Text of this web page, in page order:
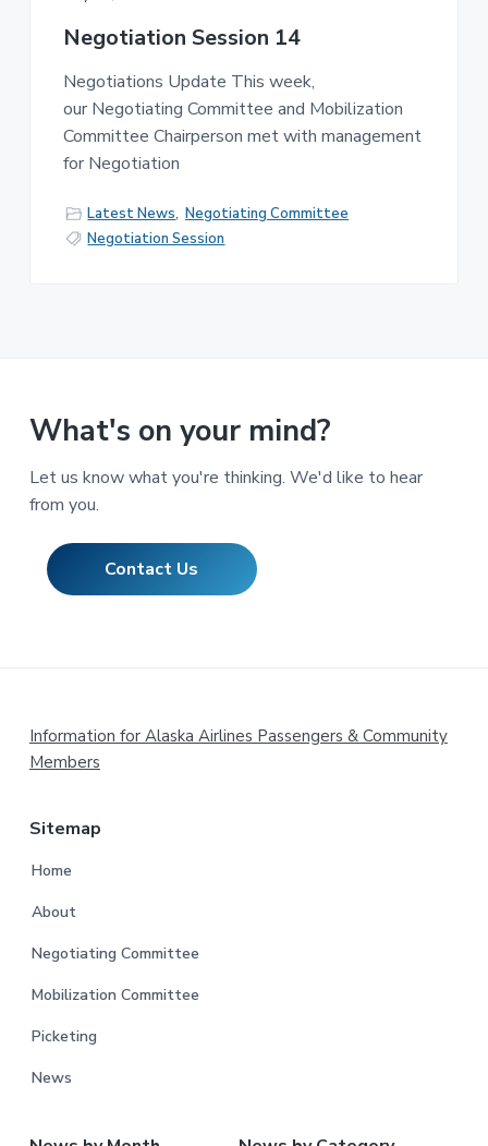
Negotiation Session 14
Negotiations Update This week,
our Negotiating Committee and Mobilization
Committee Chairperson met with management
for Negotiation
Latest News, Negotiating Committee
Negotiation Session
What's on your mind?
Let us know what you're thinking. We'd like to hear
from you.
Contact Us
Footer
Information for Alaska Airlines Passengers & Community
Members
Sitemap
Home
About
Negotiating Committee
Mobilization Committee
Picketing
News